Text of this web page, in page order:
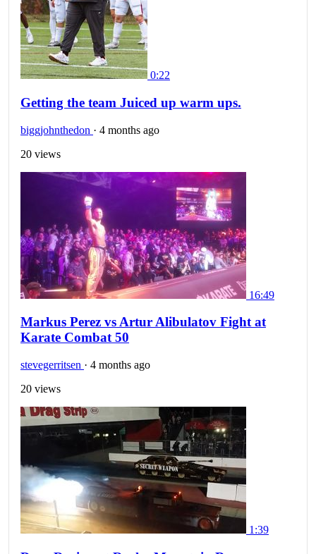
0:22
Getting the team Juiced up warm ups.
biggjohnthedon · 4 months ago
20 views
16:49
Markus Perez vs Artur Alibulatov Fight at
Karate Combat 50
stevegerritsen · 4 months ago
20 views
1:39